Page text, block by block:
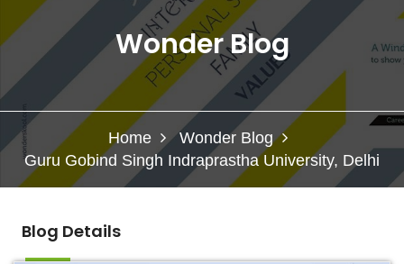
Wonder Blog
Home
Wonder Blog
Guru Gobind Singh Indraprastha University, Delhi
Blog Details